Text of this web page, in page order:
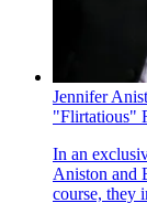
Jennifer
"Flirtatious"
In an
Aniston and
course, they